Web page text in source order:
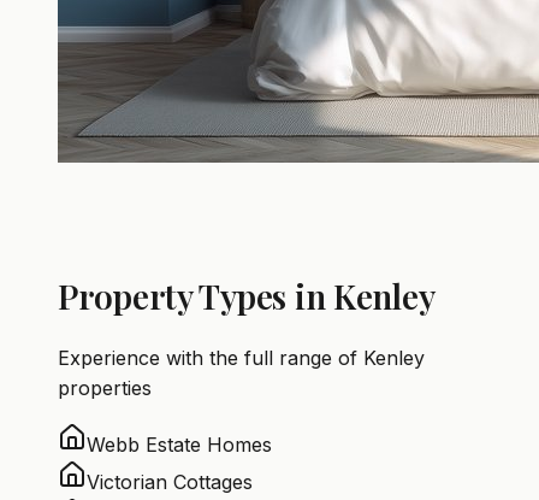
Property Types in Kenley
Experience with the full range of Kenley
properties
Webb Estate Homes
Victorian Cottages